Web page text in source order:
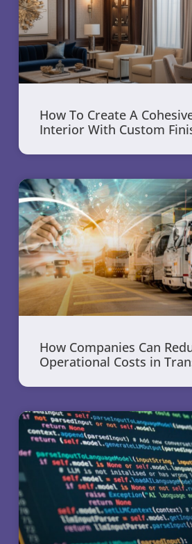
How To Create A
Interior With Custom
How Companies Can
Operational Costs in